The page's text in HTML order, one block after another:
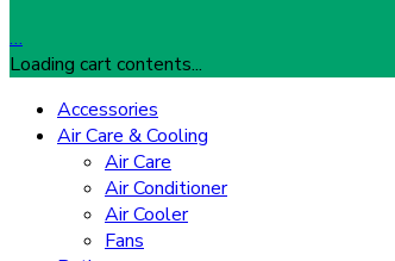
…
Loading cart contents...
Accessories
Air Care & Cooling
Air Care
Air Conditioner
Air Cooler
Fans